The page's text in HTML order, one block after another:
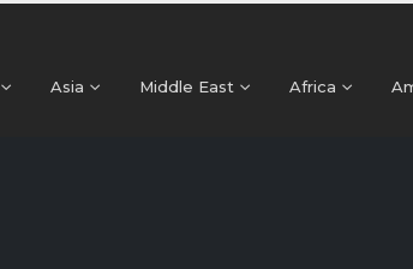
Asia Middle East Africa